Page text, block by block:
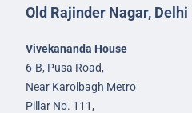
Old Rajinder Nagar, Delhi
Vivekananda House
6-B, Pusa Road,
Near Karolbagh Metro
Pillar No. 111,